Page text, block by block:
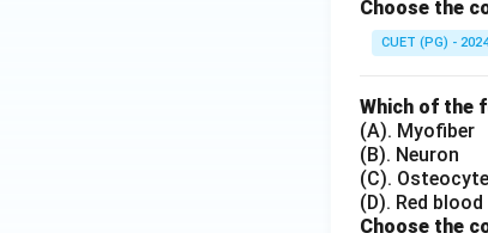
Choose the
CUET (PG) - 2024
Which of the
(A). Myofiber
(B). Neuron
(C).
(D). Red blood
Choose the